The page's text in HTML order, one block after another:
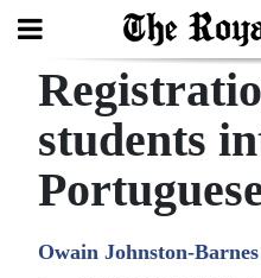
Search
Home
Year
students
Owain Johnston-Barnes